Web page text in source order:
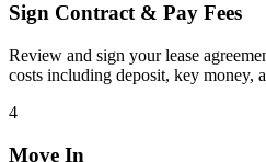
Sign Contract & Pay Fees
Review and sign your lease
costs including deposit, key money,
4
Move In